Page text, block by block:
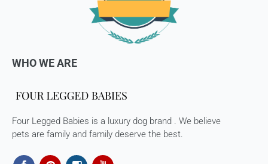
WHO WE ARE
Four Legged Babies is a luxury dog brand . We believe
pets are family and family deserve the best.